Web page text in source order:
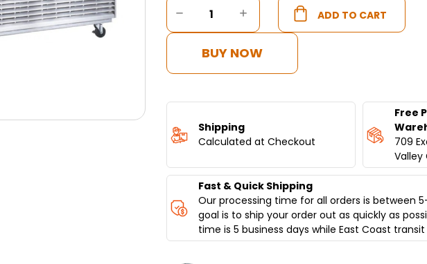
Stock:
DECREASE
OF
DUKERS
BOTTOM
MOUNT
3-
COMMERCIAL
REACH-
REFRIGERATOR
D83R-
GS3
INCREASE
QUANTITY
OF
DUKERS
BOTTOM
MOUNT
3-
COMMERCIAL
REACH-
IN
REFRIGERATOR
D83R-
GS3
BUY NOW
Shipping
Calculated at Checkout
Free
709
Valley
Fast & Quick Shipping
Our processing time for all orders is between
goal is to ship your order out as quickly as
time is 5 business days while East Coast